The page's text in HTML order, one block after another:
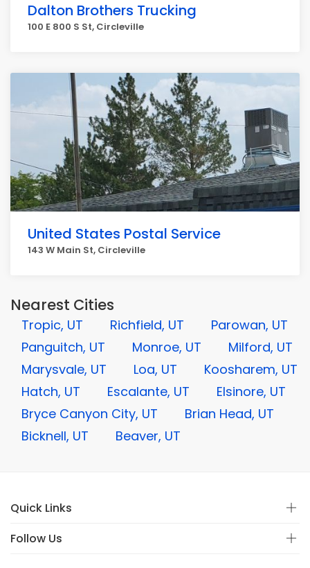
Dalton Brothers Trucking
100 E 800 S St, Circleville
United States Postal Service
143 W Main St, Circleville
Nearest Cities
Tropic, UT Richfield, UT
Parowan, UT
Panguitch, UT
Monroe, UT
Milford, UT
Marysvale, UT
Loa, UT
Koosharem, UT
Hatch, UT
Escalante, UT
Elsinore, UT
Bryce Canyon City, UT
Brian Head, UT
Bicknell, UT
Beaver, UT
Quick Links
Follow Us